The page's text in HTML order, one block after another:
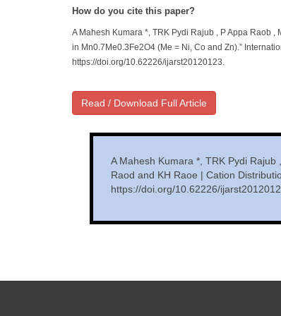
How do you cite this paper?
A Mahesh Kumara *, TRK Pydi Rajub , P Appa Raob
in Mn0.7Me0.3Fe2O4 (Me = Ni, Co and Zn).”
https://doi.org/10.62226/ijarst20120123.
Read / Download Full Article
A Mahesh Kumara *, TRK Pydi
Raod and KH Raoe | Cation
https://doi.org/10.62226/